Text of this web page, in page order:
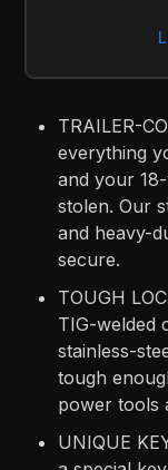
TRAILER-
everything
and your
stolen. Our
and heavy-
secure.
TOUGH
TIG-welded
stainless-
tough
power tools
UNIQUE